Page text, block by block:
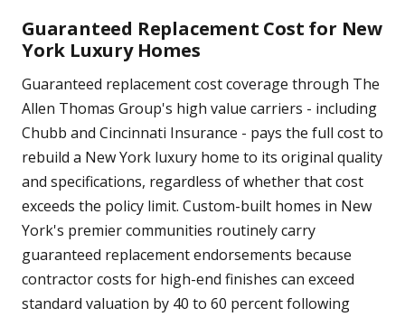
Guaranteed Replacement Cost for New
York Luxury Homes
Guaranteed replacement cost coverage through The
Allen Thomas Group's high value carriers - including
Chubb and Cincinnati Insurance - pays the full cost to
rebuild a New York luxury home to its original quality
and specifications, regardless of whether that cost
exceeds the policy limit. Custom-built homes in New
York's premier communities routinely carry
guaranteed replacement endorsements because
contractor costs for high-end finishes can exceed
standard valuation by 40 to 60 percent following